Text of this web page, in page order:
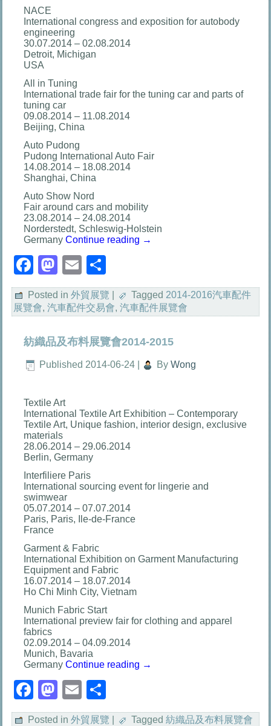
NACE
International congress and exposition for autobody
engineering
30.07.2014 – 02.08.2014
Detroit, Michigan
USA
All in Tuning
International trade fair for the tuning car and parts of
tuning car
09.08.2014 – 11.08.2014
Beijing, China
Auto Pudong
Pudong International Auto Fair
14.08.2014 – 18.08.2014
Shanghai, China
Auto Show Nord
Fair around cars and mobility
23.08.2014 – 24.08.2014
Norderstedt, Schleswig-Holstein
GermanyContinue reading →
Facebook
Mastodon
Email
享
Posted in 外貿展覽 Tagged 2014-2016汽車配件
展覽會,汽車配件交易會,汽車配件展覽會
紡織品及布料展覽會2014-2015
Published 2014-06-24 By Wong
Textile Art
International Textile Art Exhibition – Contemporary
Textile Art, Unique fashion, interior design, exclusive
materials
28.06.2014 – 29.06.2014
Berlin, Germany
Interfiliere Paris
International sourcing event for lingerie and
swimwear
05.07.2014 – 07.07.2014
Paris, Paris, Ile-de-France
France
Garment & Fabric
International Exhibition on Garment Manufacturing
Equipment and Fabric
16.07.2014 – 18.07.2014
Ho Chi Minh City, Vietnam
Munich Fabric Start
International preview fair for clothing and apparel
fabrics
02.09.2014 – 04.09.2014
Munich, Bavaria
GermanyContinue reading →
Facebook
Mastodon
Email
享
Posted in 外貿展覽 Tagged 紡織品及布料展覽會